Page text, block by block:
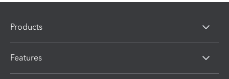
Products
Features